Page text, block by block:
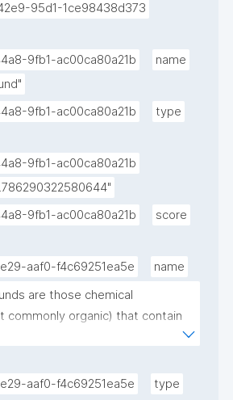
95d1-1ce98438d373
9fb1-ac00ca80a21b
name
9fb1-ac00ca80a21b
type
9fb1-ac00ca80a21b
9fb1-ac00ca80a21b
score
aaf0-f4c69251ea5e
name
are those chemical
commonly organic) that contain
aaf0-f4c69251ea5e
type